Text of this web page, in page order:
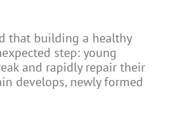
that building a healthy
step: young
and rapidly repair their
develops, newly formed